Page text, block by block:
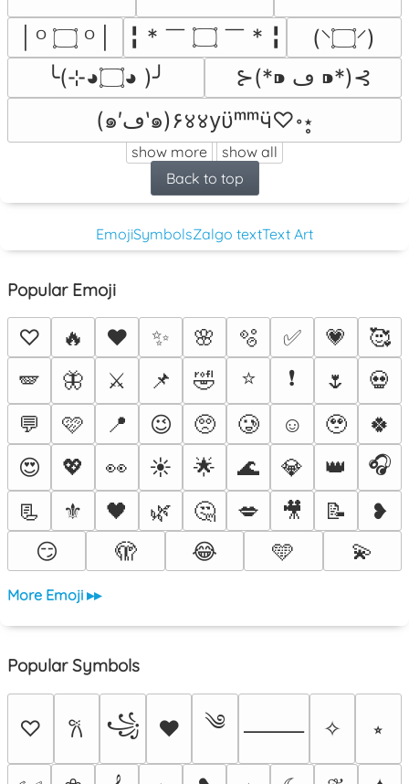
| ᴼ ۝ ᴼ | ╏ * ￣ ۝ ￣ * ╏
(⸌۝⸍)
╰(⊹◕۝◕ )╯
⊱(*⁍ ڡ ⁍*)⊰
(๑′ڡ‵๑)۶४४yϋᵐᵐӵ♡॰⋆̥
show more
show all
Back to top
EmojiSymbolsZalgo textText Art
Popular Emoji
♡ 🔥 ❤️ ✨ 🌸 🫧 ✅ 💗
🥰
🪽
🦋 ⚔️ 📌 🤣 ⭐ ❗ 🌷
💀
💬
🩷 📍 😉 🥺 🥲 ☺️ 🥹
🍀
😍
💖 👀 ☀️ 🌟 🌊 💎 👑
🎧
📃
⚜️ 🖤 🌿 🤔 💋 🎥 📝
❥
😏
🫣 😂 🩵 💫
More Emoji ▸▸
Popular Symbols
♡ 𐙚 ꧁ ♥ ༄ ⸻ ✧ ⭒